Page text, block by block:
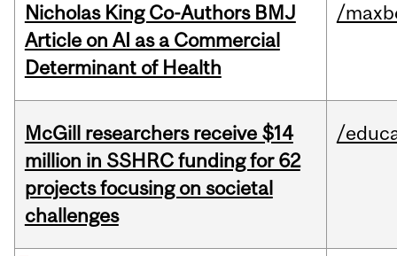
Nicholas King Co-Authors BMJ
Article on AI as a Commercial
Determinant of Health
/
McGill researchers receive $14
million in SSHRC funding for 62
projects focusing on societal
challenges
/